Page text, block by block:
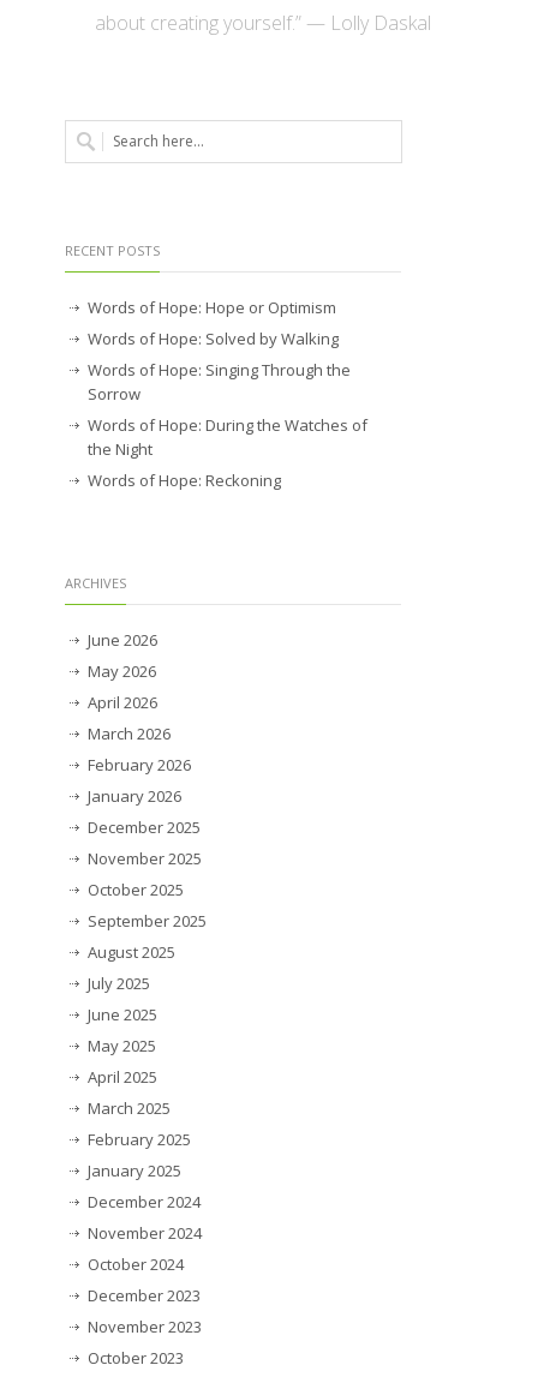
about creating yourself.” — Lolly Daskal
RECENT POSTS
Words of Hope: Hope or Optimism
Words of Hope: Solved by Walking
Words of Hope: Singing Through the
Sorrow
Words of Hope: During the Watches of
the Night
Words of Hope: Reckoning
ARCHIVES
June 2026
May 2026
April 2026
March 2026
February 2026
January 2026
December 2025
November 2025
October 2025
September 2025
August 2025
July 2025
June 2025
May 2025
April 2025
March 2025
February 2025
January 2025
December 2024
November 2024
October 2024
December 2023
November 2023
October 2023